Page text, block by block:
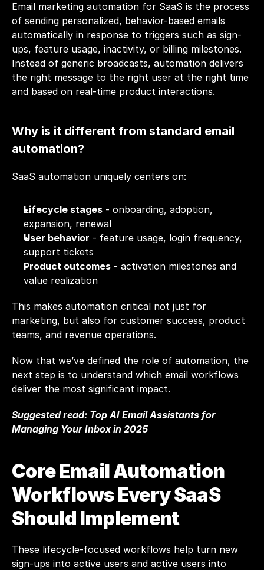
Email marketing automation for SaaS is the process
of sending personalized, behavior-based emails
automatically in response to triggers such as sign-
ups, feature usage, inactivity, or billing milestones.
Instead of generic broadcasts, automation delivers
the right message to the right user at the right time
and based on real-time product interactions.
Why is it different from standard email
automation?
SaaS automation uniquely centers on:
Lifecycle stages - onboarding, adoption,
expansion, renewal
User behavior - feature usage, login frequency,
support tickets
Product outcomes - activation milestones and
value realization
This makes automation critical not just for
marketing, but also for customer success, product
teams, and revenue operations.
Now that we’ve defined the role of automation, the
next step is to understand which email workflows
deliver the most significant impact.
Suggested read: Top AI Email Assistants for
Managing Your Inbox in 2025
Core Email Automation
Workflows Every SaaS
Should Implement
These lifecycle-focused workflows help turn new
sign-ups into active users and active users into